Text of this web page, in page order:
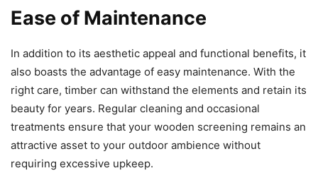
Ease of Maintenance
In addition to its aesthetic appeal and functional benefits, it
also boasts the advantage of easy maintenance. With the
right care, timber can withstand the elements and retain its
beauty for years. Regular cleaning and occasional
treatments ensure that your wooden screening remains an
attractive asset to your outdoor ambience without
requiring excessive upkeep.